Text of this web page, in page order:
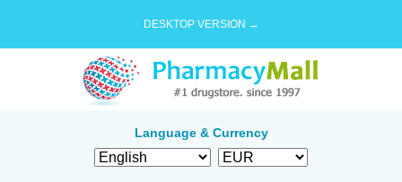
DESKTOP VERSION →
Language & Currency